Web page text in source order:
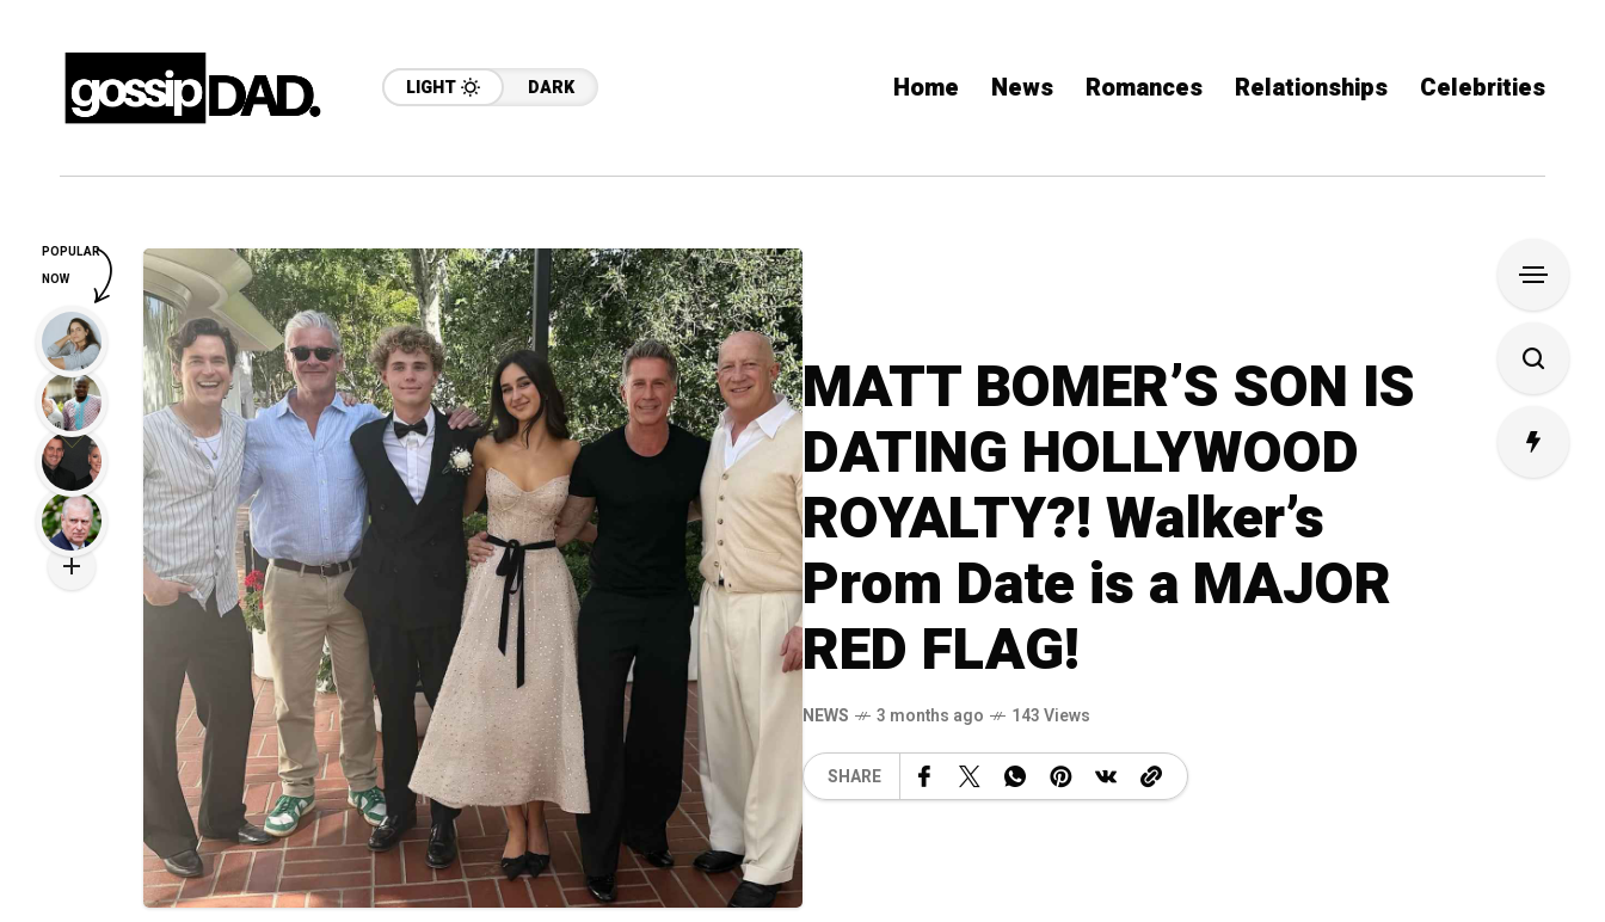
LIGHT DARK Home News Romances Relationships Celebrities
MATT BOMER’S SON IS
DATING HOLLYWOOD
ROYALTY?! Walker’s
Prom Date is a MAJOR
RED FLAG!
NEWS 3 months ago 143 Views
SHARE
POPULAR
NOW